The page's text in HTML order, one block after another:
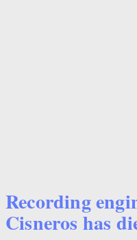
Recording
Cisneros has